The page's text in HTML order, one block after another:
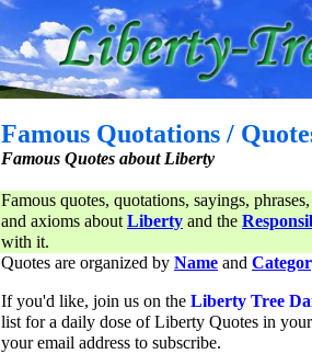
Famous Quotations /
Famous Quotes about Liberty
Famous quotes, quotations, sayings,
and axioms aboutLiberty and the
with it.
Quotes are organized by Name and
If you'd like, join us on the Liberty Tree
list for a daily dose of Liberty Quotes in
your email address to subscribe.